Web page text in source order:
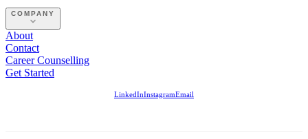
COMPANY
About
Contact
Career Counselling
Get Started
LinkedInInstagramEmail